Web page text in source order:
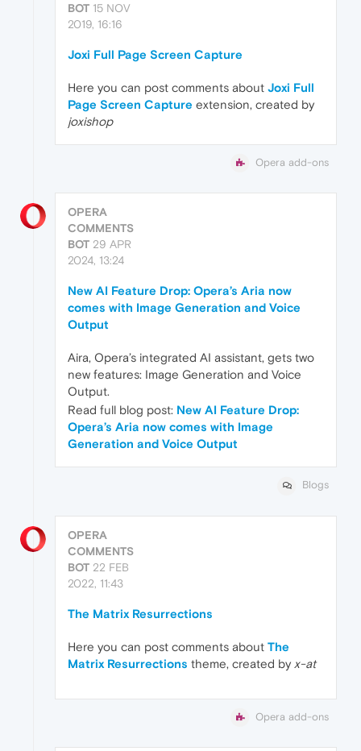
BOT 15 NOV
2019, 16:16
Joxi Full Page Screen Capture
Here you can post comments about Joxi Full
Page Screen Capture extension, created by
joxishop
Opera add-ons
OPERA
COMMENTS
BOT 29 APR
2024, 13:24
New AI Feature Drop: Opera’s Aria now
comes with Image Generation and Voice
Output
Aira, Opera’s integrated AI assistant, gets two
new features: Image Generation and Voice
Output.
Read full blog post: New AI Feature Drop:
Opera’s Aria now comes with Image
Generation and Voice Output
Blogs
OPERA
COMMENTS
BOT 22 FEB
2022, 11:43
The Matrix Resurrections
Here you can post comments about The
Matrix Resurrections theme, created by x-at
Opera add-ons